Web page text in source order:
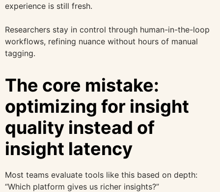
experience is still fresh.
Researchers stay in control through human-in-the-loop
workflows, refining nuance without hours of manual
tagging.
The core mistake:
optimizing for insight
quality instead of
insight latency
Most teams evaluate tools like this based on depth:
“Which platform gives us richer insights?”